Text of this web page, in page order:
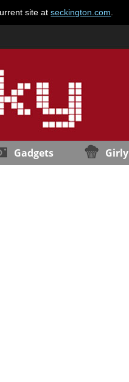
site atseckington.com
Gadgets Girly